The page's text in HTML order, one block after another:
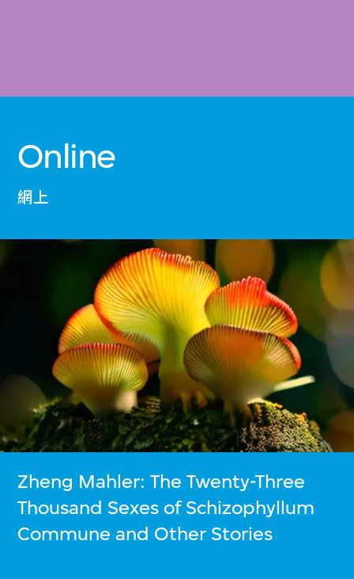
Online
網上
Zheng Mahler: The Twenty-Three
Thousand Sexes of Schizophyllum
Commune and Other Stories